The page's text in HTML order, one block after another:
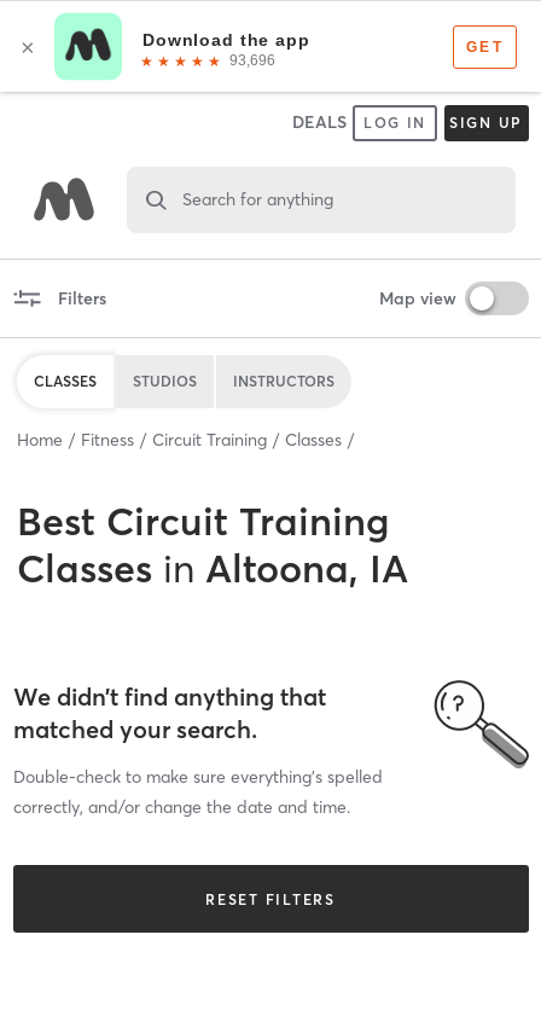
DEALS LOG IN SIGN UP
Search for anything
Filters Map view
CLASSES STUDIOS INSTRUCTORS
Home Fitness Circuit Training Classes
Best Circuit Training
Classes in Altoona, IA
We didn’t find anything that
matched your search.
Double-check to make sure everything’s spelled
correctly, and/or change the date and time.
RESET FILTERS